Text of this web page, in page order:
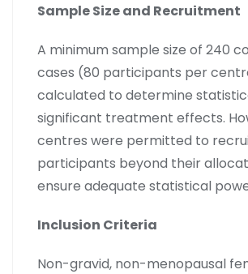
Sample Size and Recruitment
A minimum sample size of 240
cases (80 participants per
calculated to determine
significant treatment effects.
centres were permitted to
participants beyond their
ensure adequate statistical
Inclusion Criteria
Non-gravid, non-menopausal